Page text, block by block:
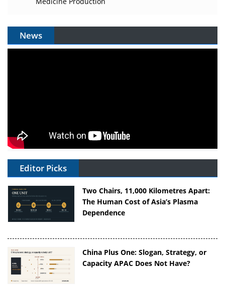
News
Editor Picks
Two Chairs, 11,000 Kilometres Apart:
The Human Cost of Asia’s Plasma
Dependence
China Plus One: Slogan, Strategy, or
Capacity APAC Does Not Have?